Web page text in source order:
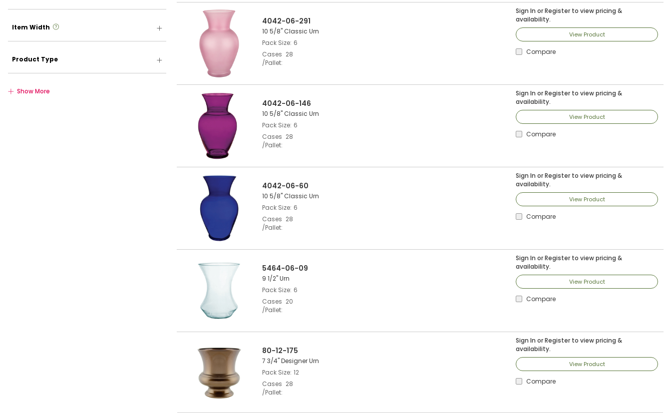
Item Width
Product Type
Show More
4042-06-291
10 5/8" Classic Urn
Pack Size 6
Cases
/Pallet
28
Sign In orRegister to view pricing &
availability.
View Product
Compare
4042-06-146
10 5/8" Classic Urn
Pack Size 6
Cases
/Pallet
28
Sign In orRegister to view pricing &
availability.
View Product
Compare
4042-06-60
10 5/8" Classic Urn
Pack Size 6
Cases
/Pallet
28
Sign In orRegister to view pricing &
availability.
View Product
Compare
5464-06-09
9 1/2" Urn
Pack Size 6
Cases
/Pallet
20
Sign In orRegister to view pricing &
availability.
View Product
Compare
80-12-175
7 3/4" Designer Urn
Pack Size 12
Cases
/Pallet
28
Sign In orRegister to view pricing &
availability.
View Product
Compare